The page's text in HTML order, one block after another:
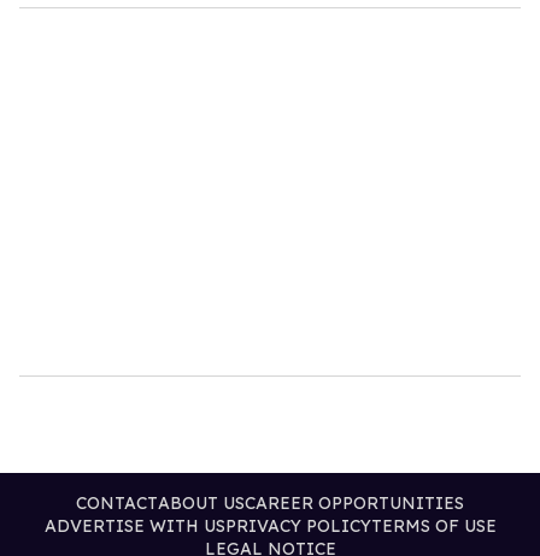
CONTACTABOUT USCAREER OPPORTUNITIES
ADVERTISE WITH USPRIVACY POLICYTERMS OF USE
LEGAL NOTICE